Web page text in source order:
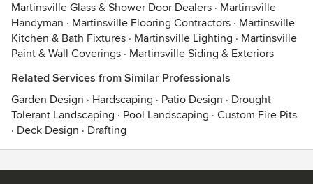
Martinsville Glass & Shower Door Dealers · Martinsville
Handyman · Martinsville Flooring Contractors · Martinsville
Kitchen & Bath Fixtures · Martinsville Lighting · Martinsville
Paint & Wall Coverings · Martinsville Siding & Exteriors
Related Services from Similar Professionals
Garden Design · Hardscaping · Patio Design · Drought
Tolerant Landscaping · Pool Landscaping · Custom Fire Pits
· Deck Design · Drafting